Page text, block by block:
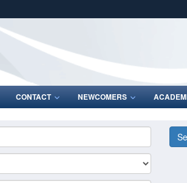
Secure .mil websites use HTTPS
lock (
means you’ve
Share sensitive information only on official,
CONTACT NEWCOMERS